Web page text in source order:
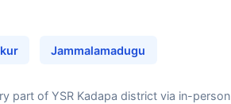
Jammalamadugu
part of YSR Kadapa district via in-